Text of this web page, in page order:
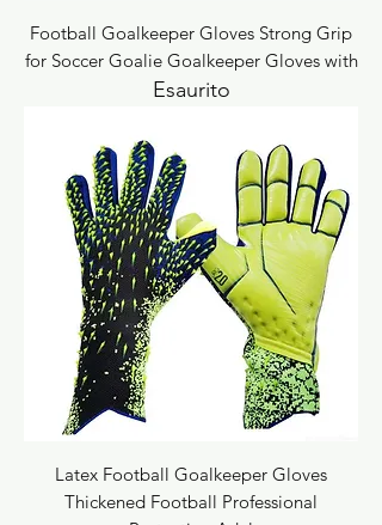
Football Goalkeeper Gloves Strong Grip
for Soccer Goalie Goalkeeper Gloves with
Esaurito
Latex Football Goalkeeper Gloves
Thickened Football Professional